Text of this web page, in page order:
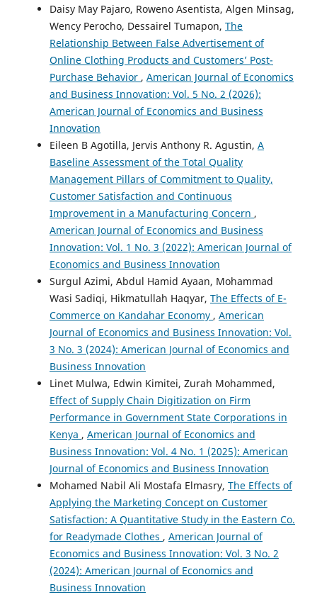
Daisy May Pajaro, Roweno Asentista, Algen Minsag,
Wency Perocho, Dessairel Tumapon, The
Relationship Between False Advertisement of
Online Clothing Products and Customers’ Post-
Purchase Behavior , American Journal of Economics
and Business Innovation: Vol. 5 No. 2 (2026):
American Journal of Economics and Business
Innovation
Eileen B Agotilla, Jervis Anthony R. Agustin, A
Baseline Assessment of the Total Quality
Management Pillars of Commitment to Quality,
Customer Satisfaction and Continuous
Improvement in a Manufacturing Concern ,
American Journal of Economics and Business
Innovation: Vol. 1 No. 3 (2022): American Journal of
Economics and Business Innovation
Surgul Azimi, Abdul Hamid Ayaan, Mohammad
Wasi Sadiqi, Hikmatullah Haqyar, The Effects of E-
Commerce on Kandahar Economy , American
Journal of Economics and Business Innovation: Vol.
3 No. 3 (2024): American Journal of Economics and
Business Innovation
Linet Mulwa, Edwin Kimitei, Zurah Mohammed,
Effect of Supply Chain Digitization on Firm
Performance in Government State Corporations in
Kenya , American Journal of Economics and
Business Innovation: Vol. 4 No. 1 (2025): American
Journal of Economics and Business Innovation
Mohamed Nabil Ali Mostafa Elmasry, The Effects of
Applying the Marketing Concept on Customer
Satisfaction: A Quantitative Study in the Eastern Co.
for Readymade Clothes , American Journal of
Economics and Business Innovation: Vol. 3 No. 2
(2024): American Journal of Economics and
Business Innovation